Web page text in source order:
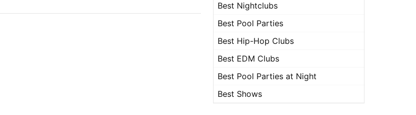
Best Nightclubs
Best Pool Parties
Best Hip-Hop Clubs
Best EDM Clubs
Best Pool Parties at Night
Best Shows